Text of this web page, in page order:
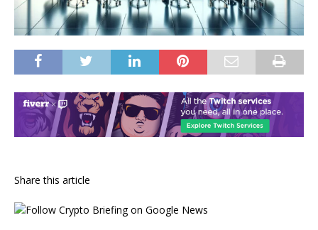
Share this article